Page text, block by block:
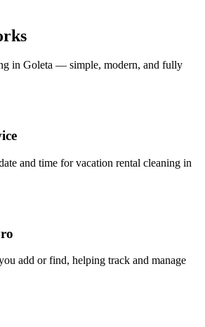
in Goleta — simple, modern, and fully
and time for vacation rental cleaning in
add or find, helping track and manage